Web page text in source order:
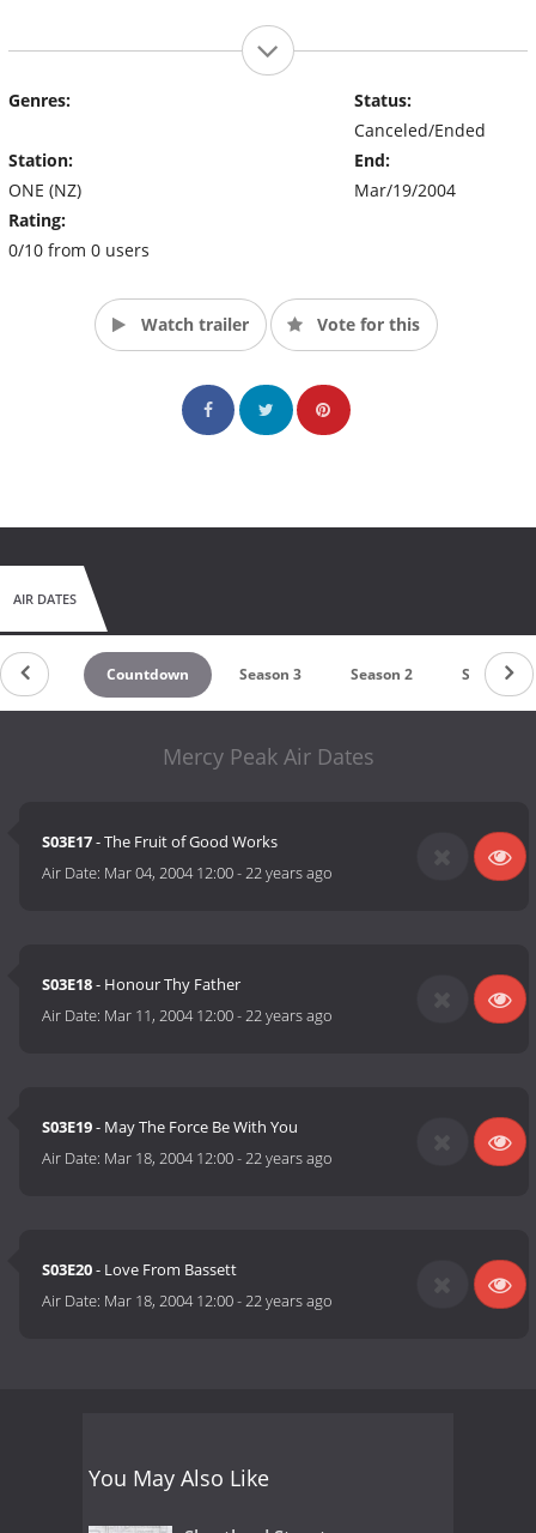
Genres:
Station:
ONE (NZ)
Rating:
0/10 from 0 users
Status:
Canceled/Ended
End:
Mar/19/2004
Watch trailer Vote for this
AIR DATES
Countdown Season 3 Season 2 Season 1
Mercy Peak Air Dates
S03E17- The Fruit of Good Works
Air Date: Mar 04, 2004 12:00-22 years ago
S03E18- Honour Thy Father
Air Date: Mar 11, 2004 12:00-22 years ago
S03E19- May The Force Be With You
Air Date: Mar 18, 2004 12:00-22 years ago
S03E20- Love From Bassett
Air Date: Mar 18, 2004 12:00-22 years ago
You May Also Like